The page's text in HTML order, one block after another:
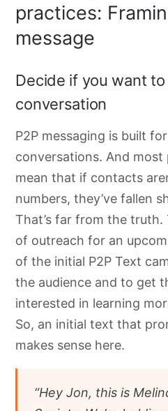
practices:
message
Decide if you want to
conversation
P2P messaging is built
conversations. And
mean that if contacts
numbers, they’ve fallen
That’s far from the
of outreach for an
of the initial P2P Text
the audience and to get
interested in learning
So, an initial text that
makes sense here.
“Hey Jon, this is